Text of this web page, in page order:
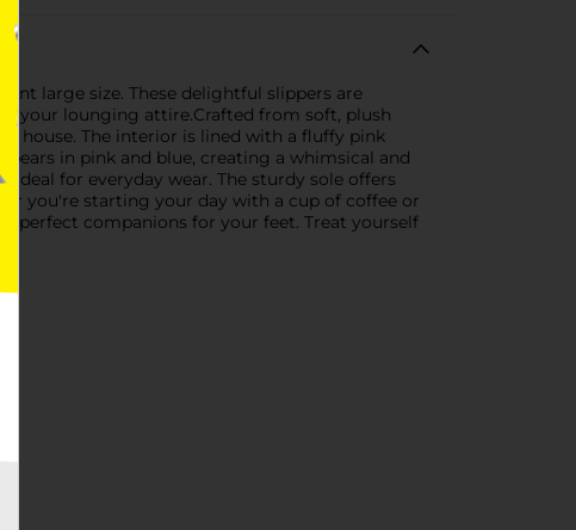
large size. These delightful slippers are
your lounging attire.Crafted from soft, plush
house. The interior is lined with a fluffy pink
in pink and blue, creating a whimsical and
for everyday wear. The sturdy sole offers
you're starting your day with a cup of coffee or
perfect companions for your feet. Treat yourself